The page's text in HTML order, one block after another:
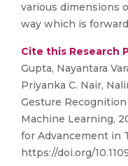
various dimensions
way which is
Cite this Research
Gupta, Nayantara
Priyanka C. Nair,
Gesture
Machine Learning,
for Advancement in
https://doi.org/